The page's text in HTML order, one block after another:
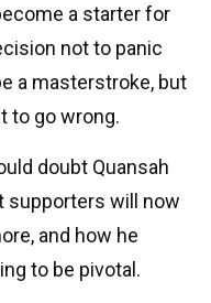
a starter for
not to panic
a masterstroke, but
to go wrong.
doubt Quansah
supporters will now
and how he
to be pivotal.